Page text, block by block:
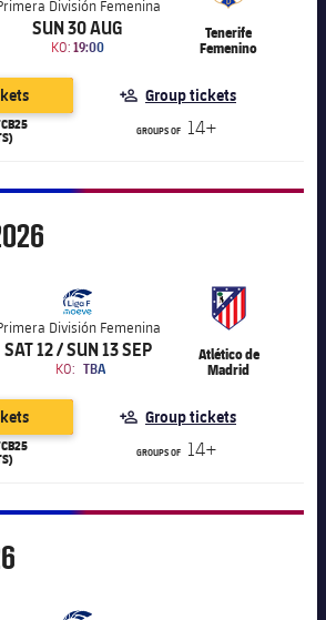
Pass
Office
División Femenina
SUN 30 AUG
KO: 19:00
Tenerife
Femenino
Group tickets
GROUPS OF 14+
División Femenina
SAT 12 / SUN 13 SEP
KO: TBA
Atlético de
Madrid
Group tickets
GROUPS OF 14+